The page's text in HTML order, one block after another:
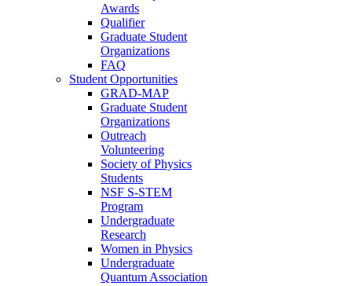
Awards
Qualifier
Graduate Student
Organizations
FAQ
Student Opportunities
GRAD-MAP
Graduate Student
Organizations
Outreach
Volunteering
Society of Physics
Students
NSF S-STEM
Program
Undergraduate
Research
Women in Physics
Undergraduate
Quantum Association